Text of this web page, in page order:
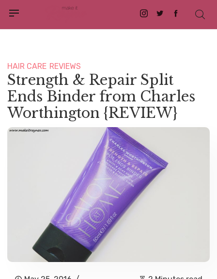
Instagram
TwitterFacebook
HAIR CARE REVIEWS
Strength & Repair Split
Ends Binder from Charles
Worthington {REVIEW}